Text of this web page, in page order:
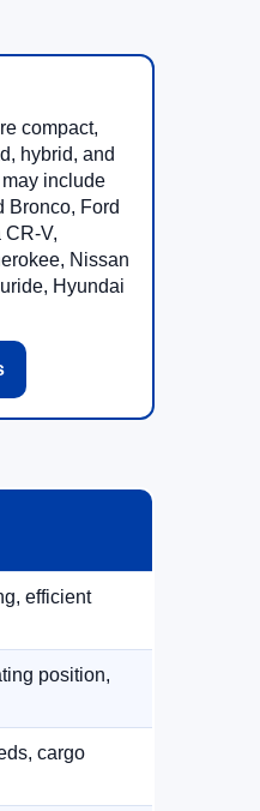
compact,
hybrid, and
include
Bronco, Ford
CR-V,
Nissan
Hyundai
efficient
position,
cargo